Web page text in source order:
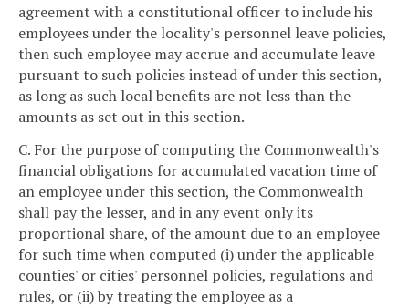
agreement with a constitutional officer to include his
employees under the locality's personnel leave policies,
then such employee may accrue and accumulate leave
pursuant to such policies instead of under this section,
as long as such local benefits are not less than the
amounts as set out in this section.
C. For the purpose of computing the Commonwealth's
financial obligations for accumulated vacation time of
an employee under this section, the Commonwealth
shall pay the lesser, and in any event only its
proportional share, of the amount due to an employee
for such time when computed (i) under the applicable
counties' or cities' personnel policies, regulations and
rules, or (ii) by treating the employee as a